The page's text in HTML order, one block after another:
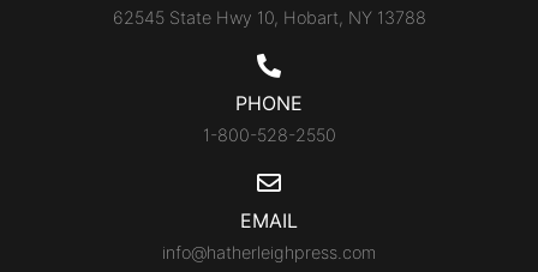
62545 State Hwy 10, Hobart, NY 13788
PHONE
1-800-528-2550
EMAIL
info@hatherleighpress.com